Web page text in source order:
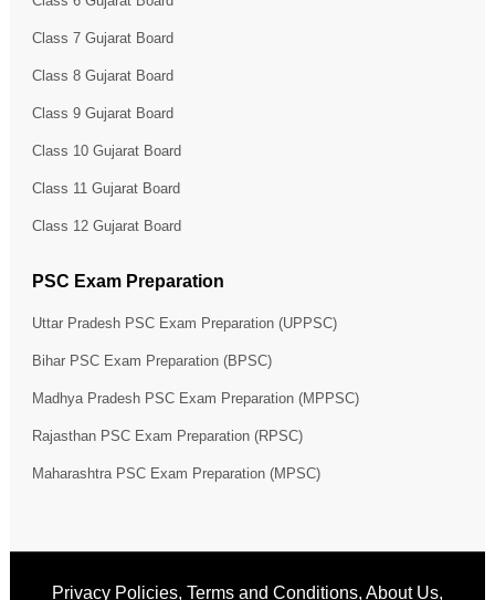
Class 7 Gujarat Board
Class 8 Gujarat Board
Class 9 Gujarat Board
Class 10 Gujarat Board
Class 11 Gujarat Board
Class 12 Gujarat Board
PSC Exam Preparation
Uttar Pradesh PSC Exam Preparation (UPPSC)
Bihar PSC Exam Preparation (BPSC)
Madhya Pradesh PSC Exam Preparation (MPPSC)
Rajasthan PSC Exam Preparation (RPSC)
Maharashtra PSC Exam Preparation (MPSC)
Privacy Policies, Terms and Conditions, About Us,